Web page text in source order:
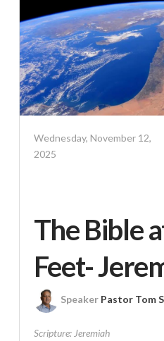
Wednesday, November 12,
2025
The Bible
Feet-
Speaker Pastor Tom
Scripture: Jeremiah